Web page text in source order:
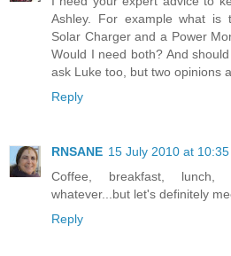
Ashley. For example what is
Solar Charger and a Power
Would I need both? And
ask Luke too, but two opinions
Reply
RNSANE 15 July 2010 at 10:35
Coffee, breakfast, lunch,
whatever...but let's definitely
Reply